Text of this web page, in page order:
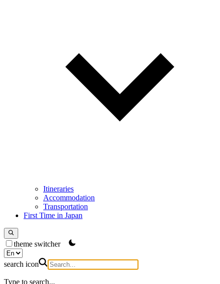
Itineraries
Accommodation
Transportation
First Time in Japan
theme switcher
search icon
Type to search...